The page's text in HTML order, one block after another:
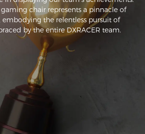
gaming chair represents a pinnacle of
embodying the relentless pursuit of
by the entire DXRACER team.